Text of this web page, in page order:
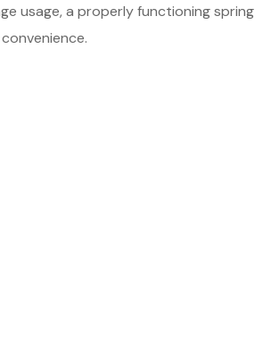
usage, a properly functioning spring